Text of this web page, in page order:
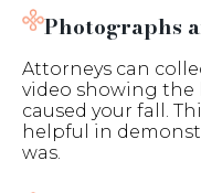
Photographs
Attorneys can
video showing
caused your fall.
helpful in
was.